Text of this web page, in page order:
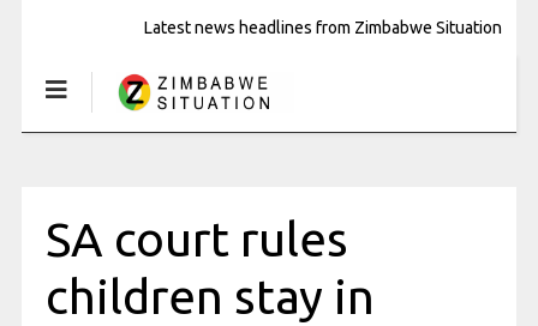
Latest news headlines from Zimbabwe Situation
SA court rules
children stay in